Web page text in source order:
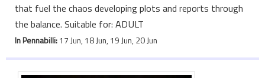
that fuel the chaos developing plots and reports through
the balance. Suitable for: ADULT
In Pennabilli:17 Jun, 18 Jun, 19 Jun, 20 Jun